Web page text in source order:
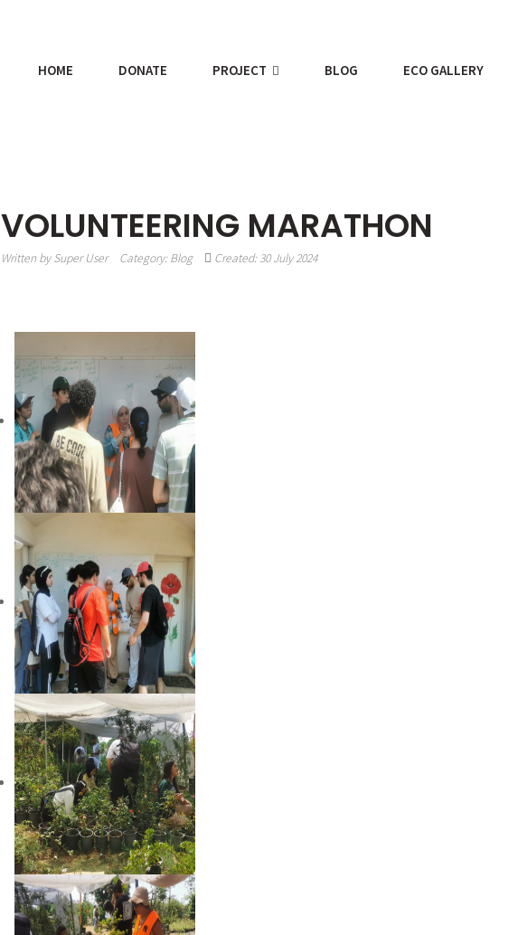
HOME DONATE PROJECT BLOG ECO GALLERY
VOLUNTEERING MARATHON
Written bySuper User Category:Blog Created: 30 July 2024